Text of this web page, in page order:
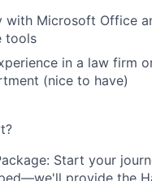
with Microsoft Office
tools
in a law firm
(nice to have)
Start your
provide the